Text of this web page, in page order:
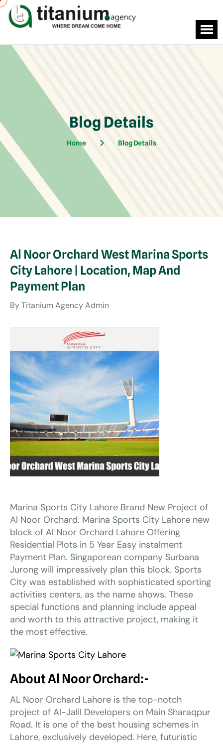
Blog Details
Home Blog Details
Al Noor Orchard West Marina Sports
City Lahore | Location, Map And
Payment Plan
ByTitanium Agency Admin
Marina Sports City Lahore Brand New Project of
Al Noor Orchard. Marina Sports City Lahore new
block of Al Noor Orchard Lahore Offering
Residential Plots in 5 Year Easy instalment
Payment Plan. Singaporean company Surbana
Jurong will impressively plan this block. Sports
City was established with sophisticated sporting
activities centers, as the name shows. These
special functions and planning include appeal
and worth to this attractive project, making it
the most effective.
About Al Noor Orchard:-
AL Noor Orchard Lahore is the top-notch
project of Al-Jalil Developers on Main Sharaqpur
Road. It is one of the best housing schemes in
Lahore, exclusively developed. Here, futuristic